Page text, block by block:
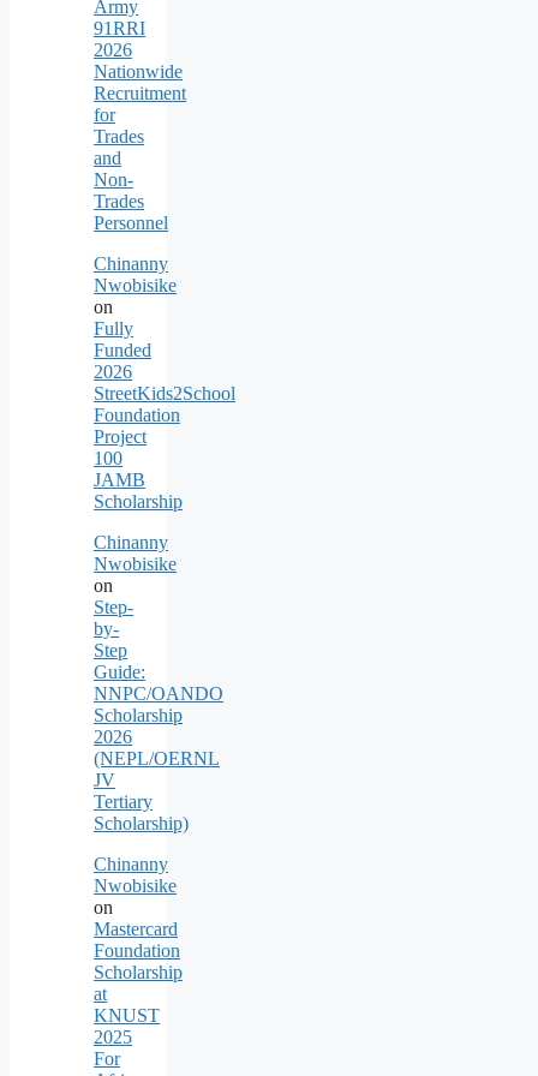
Army
91RRI
2026
Nationwide
Recruitment
for
Trades
and
Non-
Trades
Personnel
Chinanny
Nwobisike
on
Fully
Funded
2026
StreetKids2School
Foundation
Project
100
JAMB
Scholarship
Chinanny
Nwobisike
on
Step-
by-
Step
Guide:
NNPC/OANDO
Scholarship
2026
(NEPL/OERNL
JV
Tertiary
Scholarship)
Chinanny
Nwobisike
on
Mastercard
Foundation
Scholarship
at
KNUST
2025
For